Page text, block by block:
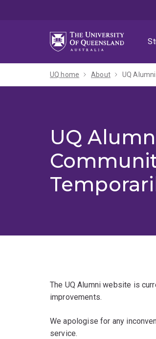
UQ home About UQ
UQ
The UQ Alumni website is
improvements.
We apologise for any
service.